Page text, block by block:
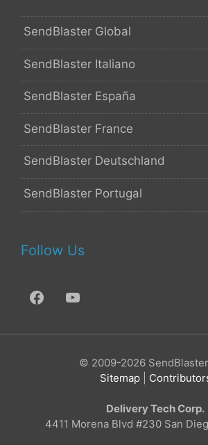
SendBlaster Global
SendBlaster Italiano
SendBlaster España
SendBlaster France
SendBlaster Deutschland
SendBlaster Portugal
Follow Us
© 2009-2026
Sitemap|
Delivery Tech Corp.
4411 Morena Blvd #230 San